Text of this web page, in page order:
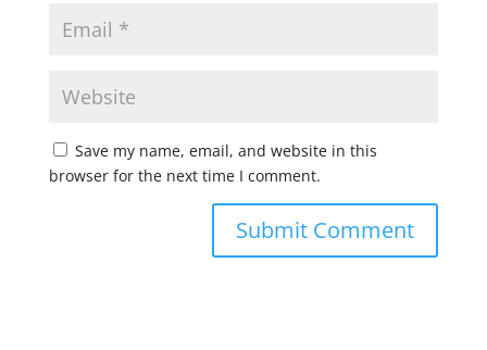
Save my name, email, and website in this
browser for the next time I comment.